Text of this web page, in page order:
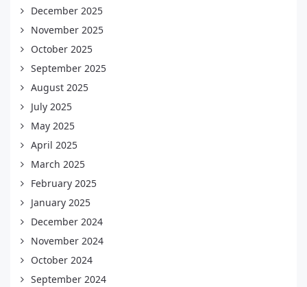
December 2025
November 2025
October 2025
September 2025
August 2025
July 2025
May 2025
April 2025
March 2025
February 2025
January 2025
December 2024
November 2024
October 2024
September 2024